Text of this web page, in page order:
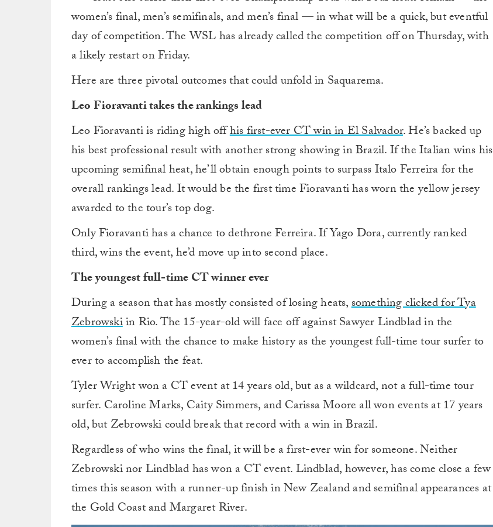
women’s final, men’s semifinals, and men’s final — in what will be a quick, but eventful
day of competition. The WSL has already called the competition off on Thursday, with
a likely restart on Friday.
Here are three pivotal outcomes that could unfold in Saquarema.
Leo Fioravanti takes the rankings lead
Leo Fioravanti is riding high offhis first-ever CT win in El Salvador. He’s backed up
his best professional result with another strong showing in Brazil. If the Italian wins his
upcoming semifinal heat, he’ll obtain enough points to surpass Italo Ferreira for the
overall rankings lead. It would be the first time Fioravanti has worn the yellow jersey
awarded to the tour’s top dog.
Only Fioravanti has a chance to dethrone Ferreira. If Yago Dora, currently ranked
third, wins the event, he’d move up into second place.
The youngest full-time CT winner ever
During a season that has mostly consisted of losing heats,something clicked for Tya
Zebrowskiin Rio. The 15-year-old will face off against Sawyer Lindblad in the
women’s final with the chance to make history as the youngest full-time tour surfer to
ever to accomplish the feat.
Tyler Wright won a CT event at 14 years old, but as a wildcard, not a full-time tour
surfer. Caroline Marks, Caity Simmers, and Carissa Moore all won events at 17 years
old, but Zebrowski could break that record with a win in Brazil.
Regardless of who wins the final, it will be a first-ever win for someone. Neither
Zebrowski nor Lindblad has won a CT event. Lindblad, however, has come close a few
times this season with a runner-up finish in New Zealand and semifinal appearances at
the Gold Coast and Margaret River.